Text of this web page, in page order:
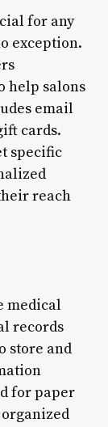
for any
exception.
help salons
email
cards.
specific
reach
medical
records
store and
for paper